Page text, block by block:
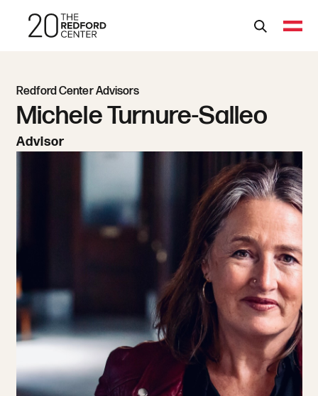
Redford Center Advisors
Michele Turnure-Salleo
Advisor